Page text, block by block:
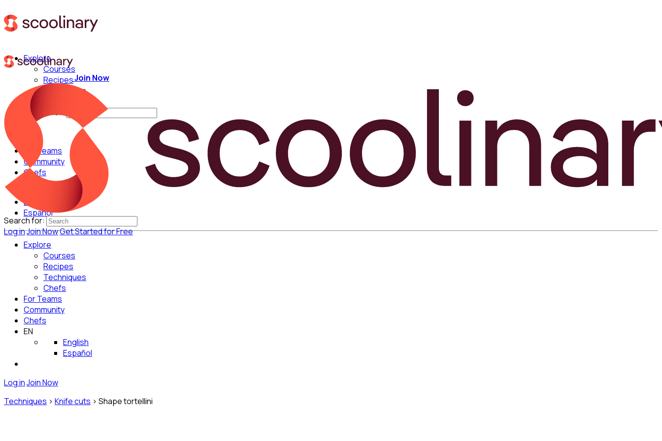
Explore
Courses
Recipes
Techniques
Search for:
For Teams
Community
Chefs
English
Español
Log inJoin NowGet Started for Free
Join Now
Search for:
Explore
Courses
Recipes
Techniques
Chefs
For Teams
Community
Chefs
EN
English
Español
Log inJoin Now
Techniques > Knife cuts > Shape tortellini